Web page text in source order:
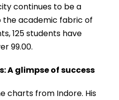
continues to be a
academic fabric of
125 students have
99.00.
A glimpse of success
charts from Indore. His